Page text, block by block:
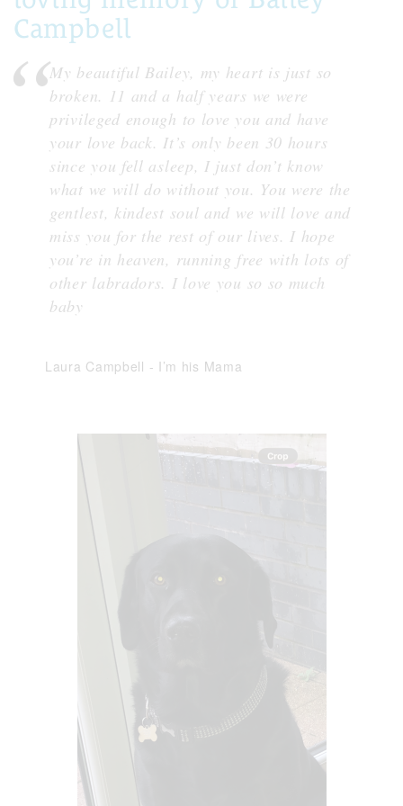
Campbell
My beautiful Bailey, my heart is just so
broken. 11 and a half years we were
privileged enough to love you and have
your love back. It’s only been 30 hours
since you fell asleep, I just don’t know
what we will do without you. You were the
gentlest, kindest soul and we will love and
miss you for the rest of our lives. I hope
you’re in heaven, running free with lots of
other labradors. I love you so so much
baby
Laura Campbell - I’m his Mama